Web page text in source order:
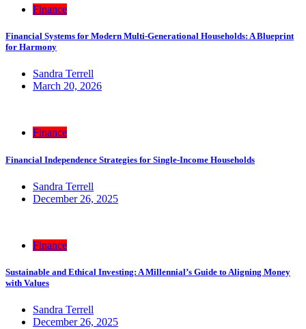
Finance
Financial Systems for Modern Multi-Generational Households: A Blueprint
for Harmony
Sandra Terrell
March 20, 2026
Finance
Financial Independence Strategies for Single-Income Households
Sandra Terrell
December 26, 2025
Finance
Sustainable and Ethical Investing: A Millennial’s Guide to Aligning Money
with Values
Sandra Terrell
December 26, 2025